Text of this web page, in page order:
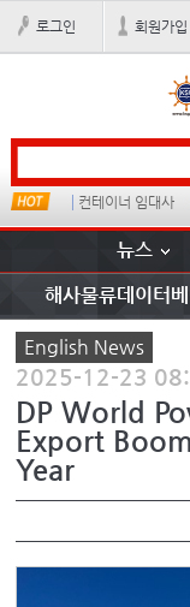
로그인 회원가입
컨테이너 임대사
뉴스
해사물류데이터
English News
2025-12-23
DP World
Export
Year